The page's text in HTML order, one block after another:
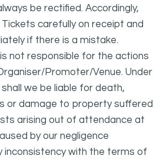
be rectified. Accordingly,
carefully on receipt and
if there is a mistake.
not responsible for the actions
Promoter/Venue. Under
we be liable for death,
or damage to property suffered
arising out of attendance at
by our negligence
inconsistency with the terms of